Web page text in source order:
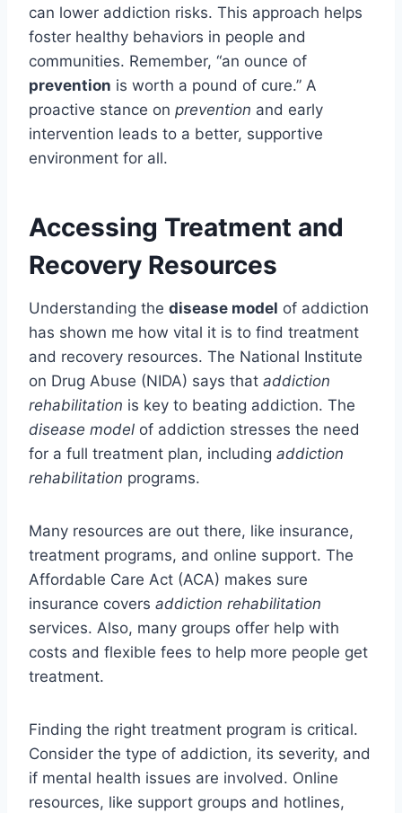
can lower addiction risks. This approach helps
foster healthy behaviors in people and
communities. Remember, “an ounce of
prevention is worth a pound of cure.” A
proactive stance on prevention and early
intervention leads to a better, supportive
environment for all.
Accessing Treatment and
Recovery Resources
Understanding the disease model of addiction
has shown me how vital it is to find treatment
and recovery resources. The National Institute
on Drug Abuse (NIDA) says that addiction
rehabilitation is key to beating addiction. The
disease model of addiction stresses the need
for a full treatment plan, including addiction
rehabilitation programs.
Many resources are out there, like insurance,
treatment programs, and online support. The
Affordable Care Act (ACA) makes sure
insurance covers addiction rehabilitation
services. Also, many groups offer help with
costs and flexible fees to help more people get
treatment.
Finding the right treatment program is critical.
Consider the type of addiction, its severity, and
if mental health issues are involved. Online
resources, like support groups and hotlines,